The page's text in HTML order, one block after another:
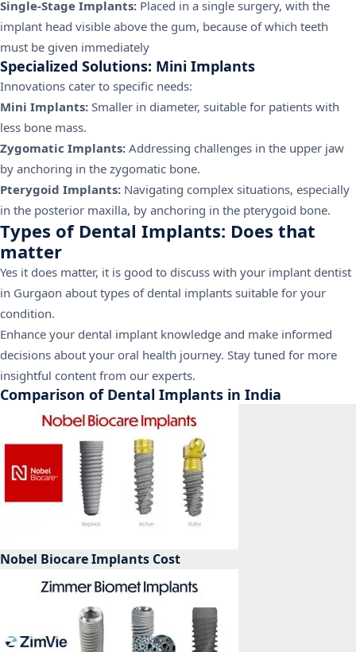
Single-Stage Implants: Placed in a single surgery, with the
implant head visible above the gum, because of which teeth
must be given immediately
Specialized Solutions: Mini Implants
Innovations cater to specific needs:
Mini Implants: Smaller in diameter, suitable for patients with
less bone mass.
Zygomatic Implants: Addressing challenges in the upper jaw
by anchoring in the zygomatic bone.
Pterygoid Implants: Navigating complex situations, especially
in the posterior maxilla, by anchoring in the pterygoid bone.
Types of Dental Implants: Does that
matter
Yes it does matter, it is good to discuss with your implant dentist
in Gurgaon about types of dental implants suitable for your
condition.
Enhance your dental implant knowledge and make informed
decisions about your oral health journey. Stay tuned for more
insightful content from our experts.
Comparison of Dental Implants in India
Nobel Biocare Implants Cost